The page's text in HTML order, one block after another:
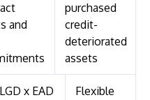
and
purchased
credit-
deteriorated
assets
x EAD
Flexible